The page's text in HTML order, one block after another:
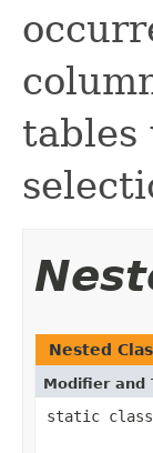
tables
Nested
Modifier and
static class